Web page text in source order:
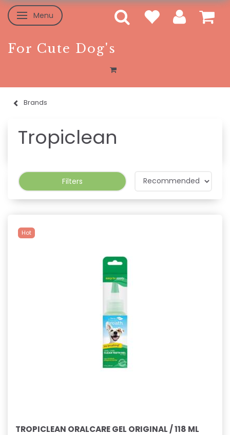
Toggle navigation
Menu
For Cute Dog's
Brands
Tropiclean
Filters
Hot
TROPICLEAN ORALCARE GEL ORIGINAL / 118 ML